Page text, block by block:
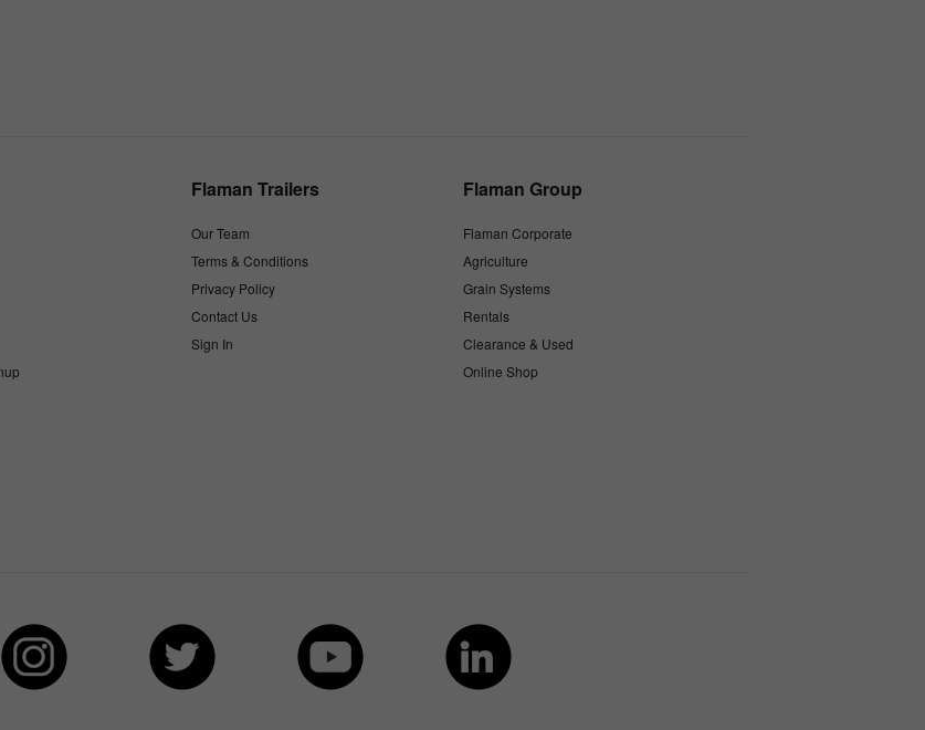
Flaman Trailers
Our Team
Terms & Conditions
Privacy Policy
Contact Us
Sign In
Flaman Group
Flaman Corporate
Agriculture
Grain Systems
Rentals
Clearance & Used
Online Shop